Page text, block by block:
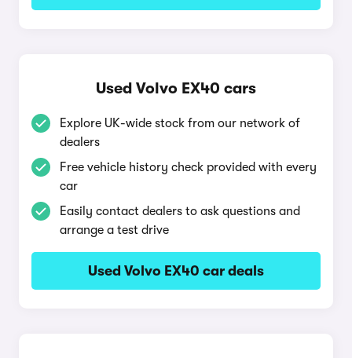
Used Volvo EX40 cars
Explore UK-wide stock from our network of
dealers
Free vehicle history check provided with every
car
Easily contact dealers to ask questions and
arrange a test drive
Used Volvo EX40 car deals